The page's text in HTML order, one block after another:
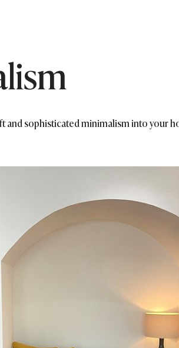
and sophisticated minimalism into your